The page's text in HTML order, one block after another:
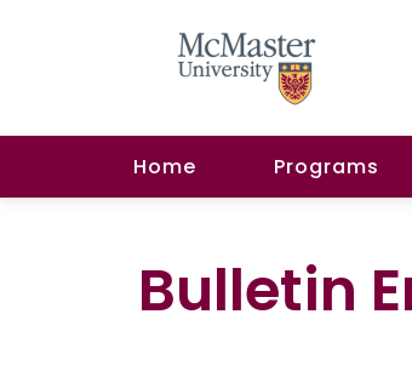
Home Programs
Bulletin